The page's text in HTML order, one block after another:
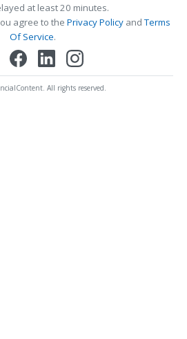
at least 20 minutes.
agree to the Privacy PolicyandTerms
Of Service.
All rights reserved.